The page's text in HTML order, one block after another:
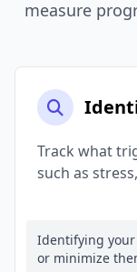
measure
Track what
such as
Identifying
or minimize